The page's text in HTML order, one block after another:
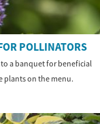
POLLINATORS
a banquet for beneficial
plants on the menu.